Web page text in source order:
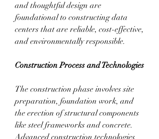
and thoughtful design are
foundational to constructing data
centers that are reliable, cost-effective,
and environmentally responsible.
Construction Process and Technologies
The construction phase involves site
preparation, foundation work, and
the erection of structural components
like steel frameworks and concrete.
Advanced construction technologies